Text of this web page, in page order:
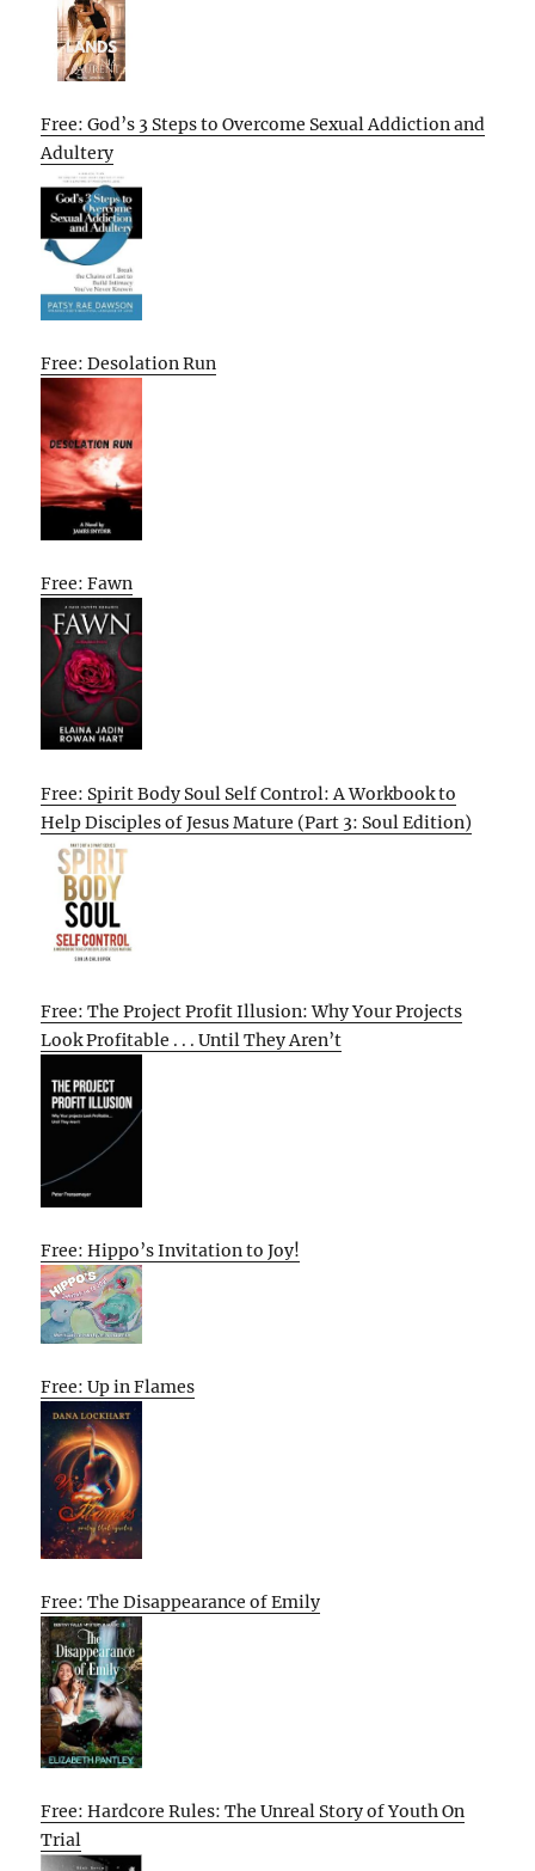
Free: God’s 3 Steps to Overcome Sexual Addiction and
Adultery
Free: Desolation Run
Free: Fawn
Free: Spirit Body Soul Self Control: A Workbook to
Help Disciples of Jesus Mature (Part 3: Soul Edition)
Free: The Project Profit Illusion: Why Your Projects
Look Profitable . . . Until They Aren’t
Free: Hippo’s Invitation to Joy!
Free: Up in Flames
Free: The Disappearance of Emily
Free: Hardcore Rules: The Unreal Story of Youth On
Trial